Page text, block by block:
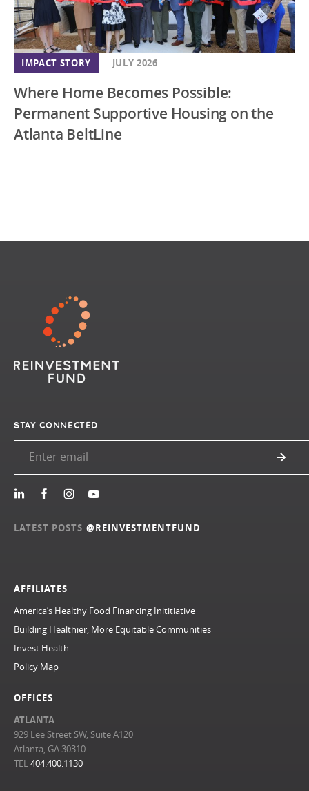
IMPACT STORY JULY 2026
Where Home Becomes Possible:
Permanent Supportive Housing on the
Atlanta BeltLine
AFFILIATES
America’s Healthy Food Financing Inititiative
Building Healthier, More Equitable Communities
Invest Health
Policy Map
OFFICES
ATLANTA
929 Lee Street SW, Suite A120
Atlanta, GA 30310
TEL404.400.1130
STAY CONNECTED
LATEST POSTS @REINVESTMENTFUND